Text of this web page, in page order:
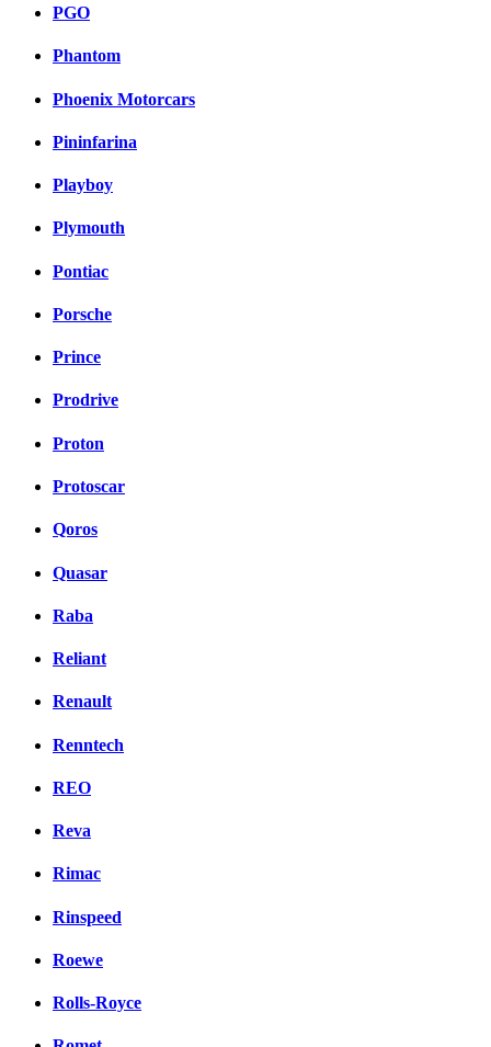
PGO
Phantom
Phoenix Motorcars
Pininfarina
Playboy
Plymouth
Pontiac
Porsche
Prince
Prodrive
Proton
Protoscar
Qoros
Quasar
Raba
Reliant
Renault
Renntech
REO
Reva
Rimac
Rinspeed
Roewe
Rolls-Royce